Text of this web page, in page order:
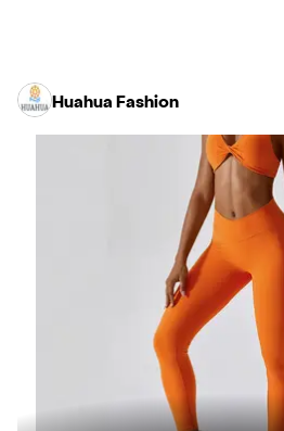
Huahua Fashion